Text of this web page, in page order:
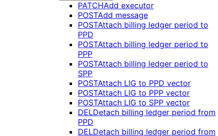
PATCHAdd executor
POSTAdd message
POSTAttach billing ledger period to
PPD
POSTAttach billing ledger period to
PPP
POSTAttach billing ledger period to
SPP
POSTAttach LIG to PPD vector
POSTAttach LIG to PPP vector
POSTAttach LIG to SPP vector
DELDetach billing ledger period from
PPD
DELDetach billing ledger period from